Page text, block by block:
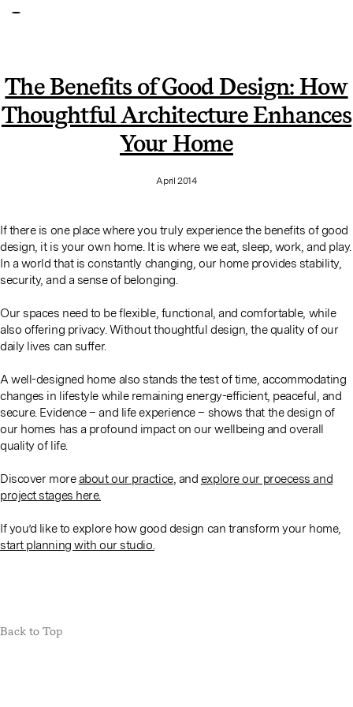
The Benefits of Good Design: How
Thoughtful Architecture Enhances
Your Home
April 2014
If there is one place where you truly experience the benefits of good
design, it is your own home. It is where we eat, sleep, work, and play.
In a world that is constantly changing, our home provides stability,
security, and a sense of belonging.
Our spaces need to be flexible, functional, and comfortable, while
also offering privacy. Without thoughtful design, the quality of our
daily lives can suffer.
A well-designed home also stands the test of time, accommodating
changes in lifestyle while remaining energy-efficient, peaceful, and
secure. Evidence – and life experience – shows that the design of
our homes has a profound impact on our wellbeing and overall
quality of life.
Discover moreabout our practice, andexplore our proecess and
project stages here.
If you’d like to explore how good design can transform your home,
start planning with our studio.
Back to Top